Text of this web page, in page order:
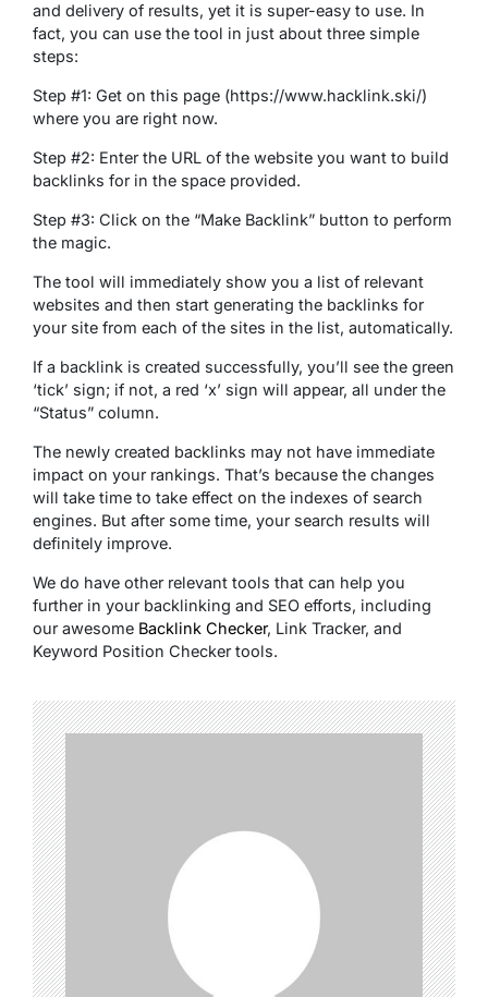
and delivery of results, yet it is super-easy to use. In
fact, you can use the tool in just about three simple
steps:
Step #1: Get on this page (https://www.hacklink.ski/)
where you are right now.
Step #2: Enter the URL of the website you want to build
backlinks for in the space provided.
Step #3: Click on the “Make Backlink” button to perform
the magic.
The tool will immediately show you a list of relevant
websites and then start generating the backlinks for
your site from each of the sites in the list, automatically.
If a backlink is created successfully, you’ll see the green
‘tick’ sign; if not, a red ‘x’ sign will appear, all under the
“Status” column.
The newly created backlinks may not have immediate
impact on your rankings. That’s because the changes
will take time to take effect on the indexes of search
engines. But after some time, your search results will
definitely improve.
We do have other relevant tools that can help you
further in your backlinking and SEO efforts, including
our awesome Backlink Checker, Link Tracker, and
Keyword Position Checker tools.